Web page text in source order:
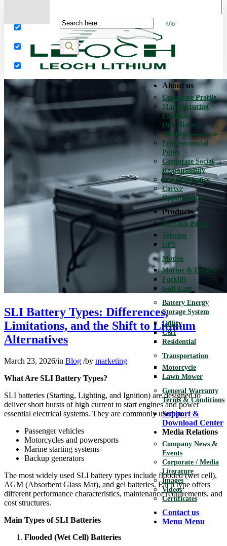
Exact matches only
Search in content
About us
Corporate Profile
Manufacturing
Facilities
Our History
Quality Assurance
Environmental
Policy
Corporate Social
Responsibility
World Presence
Career
Opportunities
Products
Network Power
Telecom
UPS
Motive
Marine & Leisure
Forklift
Golf Cart
Battery Energy
Storage System
Utility
C&I
Residential
Transportation
Motorcycle
Lawn Mower
General Warranty
Terms & Conditions
Support &
Download Center
Media Relations
Company News &
Events
Corporate / Media
Literature
Images
Videos
Certificates
Contact us
Menu Menu
SLI Battery Types: Differences,
Limitations, and the Shift to Lithium
Alternatives
March 23, 2026/in Blog /by marketing
What Are SLI Battery Types?
SLI batteries (Starting, Lighting, and Ignition) are designed to
deliver short bursts of high current to start engines and power
essential electrical systems. They are commonly used in:
Passenger vehicles
Motorcycles and powersports
Marine starting systems
Backup generators
The most widely used SLI battery types include flooded (wet cell),
AGM (Absorbent Glass Mat), and gel batteries. Each type offers
different performance characteristics, maintenance requirements, and
cost structures.
Main Types of SLI Batteries
Flooded (Wet Cell) Batteries